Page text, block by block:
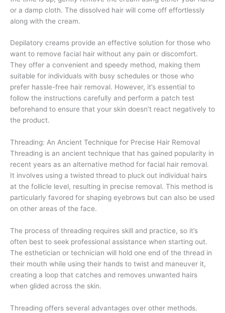
or a damp cloth. The dissolved hair will come off effortlessly
along with the cream.
Depilatory creams provide an effective solution for those who
want to remove facial hair without any pain or discomfort.
They offer a convenient and speedy method, making them
suitable for individuals with busy schedules or those who
prefer hassle-free hair removal. However, it’s essential to
follow the instructions carefully and perform a patch test
beforehand to ensure that your skin doesn’t react negatively to
the product.
Threading: An Ancient Technique for Precise Hair Removal
Threading is an ancient technique that has gained popularity in
recent years as an alternative method for facial hair removal.
It involves using a twisted thread to pluck out individual hairs
at the follicle level, resulting in precise removal. This method is
particularly favored for shaping eyebrows but can also be used
on other areas of the face.
The process of threading requires skill and practice, so it’s
often best to seek professional assistance when starting out.
The esthetician or technician will hold one end of the thread in
their mouth while using their hands to twist and maneuver it,
creating a loop that catches and removes unwanted hairs
when glided across the skin.
Threading offers several advantages over other methods.